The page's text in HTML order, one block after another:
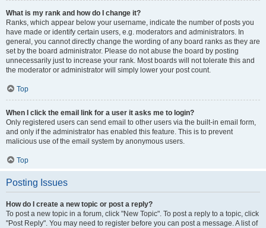
What is my rank and how do I change it?
Ranks, which appear below your username, indicate the number of posts you
have made or identify certain users, e.g. moderators and administrators. In
general, you cannot directly change the wording of any board ranks as they are
set by the board administrator. Please do not abuse the board by posting
unnecessarily just to increase your rank. Most boards will not tolerate this and
the moderator or administrator will simply lower your post count.
Top
When I click the email link for a user it asks me to login?
Only registered users can send email to other users via the built-in email form,
and only if the administrator has enabled this feature. This is to prevent
malicious use of the email system by anonymous users.
Top
Posting Issues
How do I create a new topic or post a reply?
To post a new topic in a forum, click "New Topic". To post a reply to a topic, click
"Post Reply". You may need to register before you can post a message. A list of